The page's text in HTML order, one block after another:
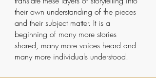
their own understanding of the pieces
and their subject matter. It is a
beginning of many more stories
shared, many more voices heard and
many more individuals understood.